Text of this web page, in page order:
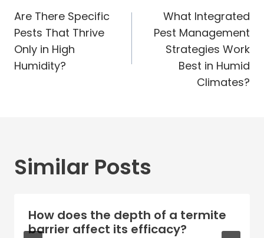
navigation
Are There Specific
Pests That Thrive
Only in High
Humidity?
What Integrated
Pest Management
Strategies Work
Best in Humid
Climates?
Similar Posts
How does the depth of a termite
barrier affect its efficacy?